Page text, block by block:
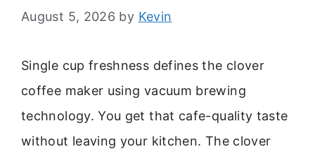
August 5, 2026 by Kevin
Single cup freshness defines the clover
coffee maker using vacuum brewing
technology. You get that cafe-quality taste
without leaving your kitchen. The clover